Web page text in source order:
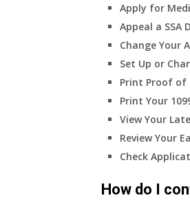
Apply for
Appeal a SSA
Change Your
Set Up or
Print Proof of
Print Your
View Your
Review Your
Check
How do I